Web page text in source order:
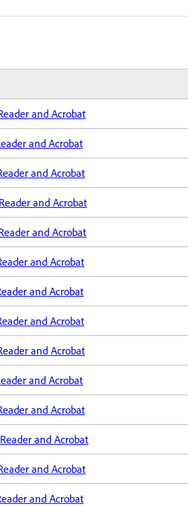
and Acrobat
and Acrobat
and Acrobat
and Acrobat
and Acrobat
and Acrobat
and Acrobat
and Acrobat
and Acrobat
and Acrobat
and Acrobat
and Acrobat
and Acrobat
and Acrobat